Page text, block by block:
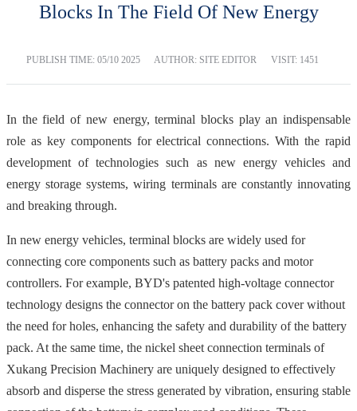
Blocks In The Field Of New Energy
PUBLISH TIME: 05/10 2025 AUTHOR: SITE EDITOR VISIT: 1451
In the field of new energy, terminal blocks play an indispensable
role as key components for electrical connections. With the rapid
development of technologies such as new energy vehicles and
energy storage systems, wiring terminals are constantly innovating
and breaking through.
In new energy vehicles, terminal blocks are widely used for
connecting core components such as battery packs and motor
controllers. For example, BYD's patented high-voltage connector
technology designs the connector on the battery pack cover without
the need for holes, enhancing the safety and durability of the battery
pack. At the same time, the nickel sheet connection terminals of
Xukang Precision Machinery are uniquely designed to effectively
absorb and disperse the stress generated by vibration, ensuring stable